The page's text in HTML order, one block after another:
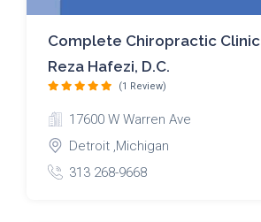
Complete Chiropractic Clinic
Reza Hafezi, D.C.
(1 Review)
17600 W Warren Ave
Detroit ,Michigan
313 268-9668